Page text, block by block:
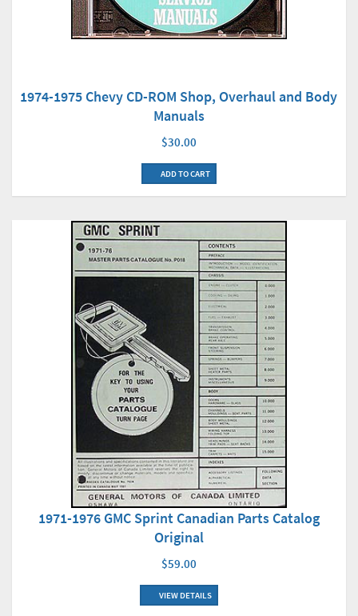
1974-1975 Chevy CD-ROM Shop, Overhaul and Body
Manuals
$30.00
ADD TO CART
1971-1976 GMC Sprint Canadian Parts Catalog
Original
$59.00
VIEW DETAILS